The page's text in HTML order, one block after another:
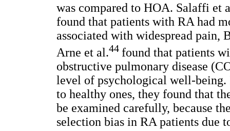
was compared to HOA. Salaffi et
found that patients with RA had
associated with widespread pain,
Arne et al.44 found that patients
obstructive pulmonary disease
level of psychological well-being.
to healthy ones, they found that
be examined carefully, because
selection bias in RA patients due